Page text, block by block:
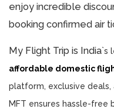
enjoy incredible
booking confirmed air
My Flight Trip is India`s
affordable domestic
platform, exclusive
MFT ensures hassle-free